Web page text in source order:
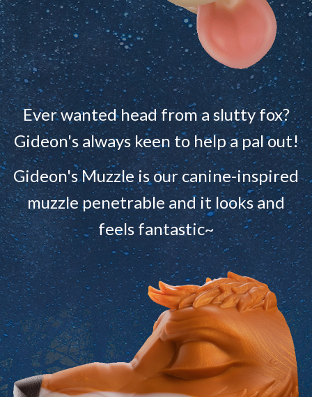
Ever wanted head from a slutty fox?
Gideon's always keen to help a pal out!
Gideon's Muzzle is our canine-inspired
muzzle penetrable and it looks and
feels fantastic~